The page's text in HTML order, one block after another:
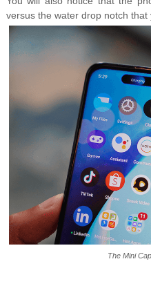
versus the water drop notch that
The Mini